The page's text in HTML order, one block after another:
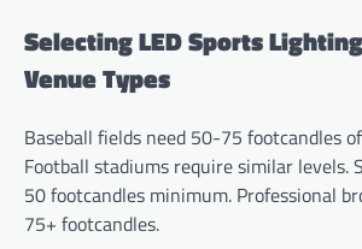
Selecting LED Sports
Venue Types
Baseball fields need 50-75 footcandles
Football stadiums require similar levels.
50 footcandles minimum. Professional
75+ footcandles.